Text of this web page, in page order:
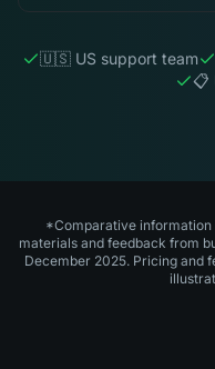
🇺🇸 US support team
📋
*Comparative information
materials and feedback from
December 2025. Pricing and